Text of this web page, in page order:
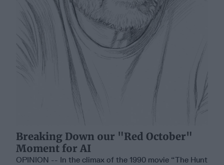
Breaking Down our "Red October"
Moment for AI
OPINION -- In the climax of the 1990 movie “The Hunt